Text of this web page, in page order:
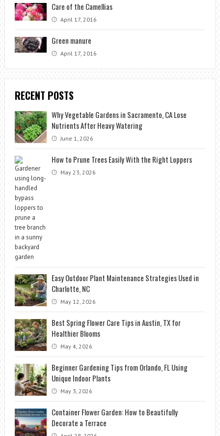
Care of the Camellias
April 17, 2016
Green manure
April 17, 2016
RECENT POSTS
Why Vegetable Gardens in Sacramento, CA Lose
Nutrients After Heavy Watering
June 1, 2026
How to Prune Trees Easily With the Right Loppers
May 23, 2026
Easy Outdoor Plant Maintenance Strategies Used in
Charlotte, NC
May 12, 2026
Best Spring Flower Care Tips in Austin, TX for
Healthier Blooms
May 4, 2026
Beginner Gardening Tips from Orlando, FL Using
Unique Indoor Plants
May 3, 2026
Container Flower Garden: How to Beautifully
Decorate a Terrace